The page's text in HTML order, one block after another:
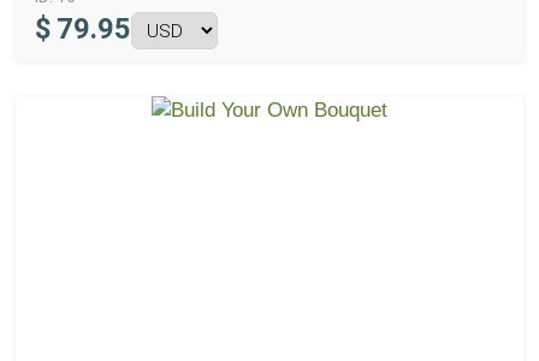
$ 79.95